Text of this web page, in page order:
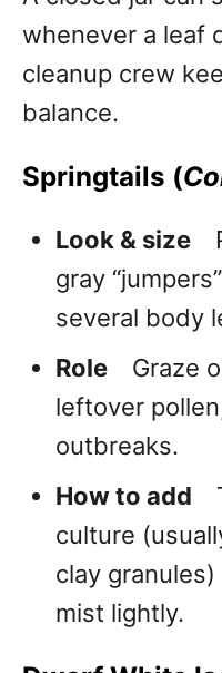
whenever a leaf
cleanup crew
balance.
Springtails (
Look & size
gray
several body
Role Graze
leftover
outbreaks.
How to add
culture
clay
mist lightly.